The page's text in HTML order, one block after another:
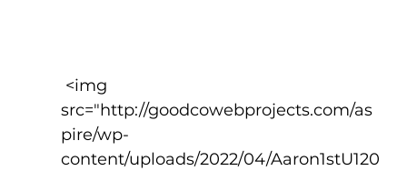
src="http://goodcowebprojects.com/as
pire/wp-
content/uploads/2022/04/Aaron1stU120